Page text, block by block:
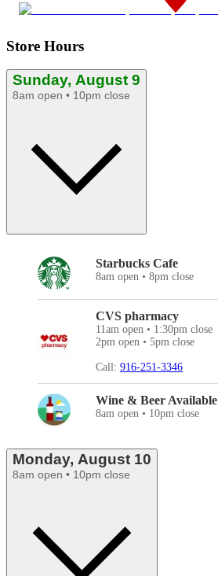
Store Hours
Sunday, August 9
8am open • 10pm close
Starbucks Cafe
8am open • 8pm close
CVS pharmacy
11am open • 1:30pm close
2pm open • 5pm close
Call: 916-251-3346
Wine & Beer Available
8am open • 10pm close
Monday, August 10
8am open • 10pm close